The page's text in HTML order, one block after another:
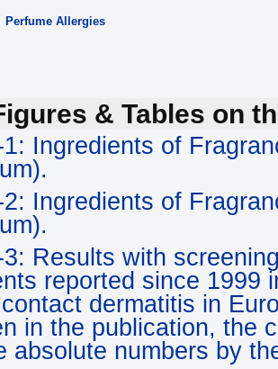
Perfume Allergies
& Tables on
1: Ingredients of
2: Ingredients of
3: Results with
reported since 1999
dermatitis in
in the publication, the
absolute numbers by